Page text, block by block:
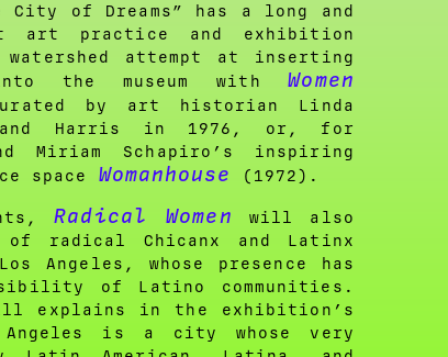
of Dreams” has a long and
practice and exhibition
watershed attempt at inserting
the museum withWomen
by art historian Linda
Harris in 1976, or, for
Miriam Schapiro’s inspiring
space Womanhouse (1972).
Radical Women will also
radical Chicanx and Latinx
Angeles, whose presence has
of Latino communities.
explains in the exhibition’s
is a city whose very